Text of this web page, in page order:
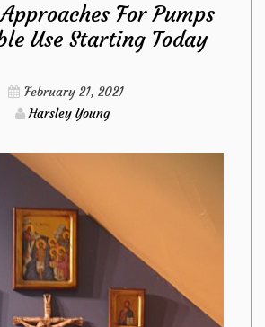
Bedroom
Imags
Responded
And
For Pumps
Use Starting Today
February 21, 2021
Harsley Young